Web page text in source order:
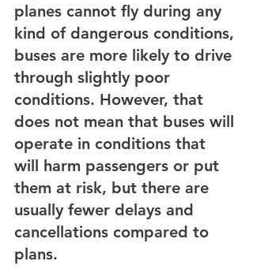
planes cannot fly during any
kind of dangerous conditions,
buses are more likely to drive
through slightly poor
conditions. However, that
does not mean that buses will
operate in conditions that
will harm passengers or put
them at risk, but there are
usually fewer delays and
cancellations compared to
plans.